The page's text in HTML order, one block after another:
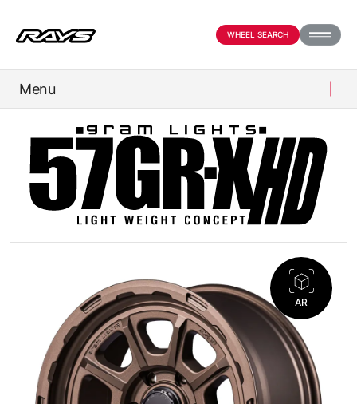
WHEEL SEARCH
Menu
PRODUCTS
ABOUT
COMPANY
OFFICIAL SNS
AR